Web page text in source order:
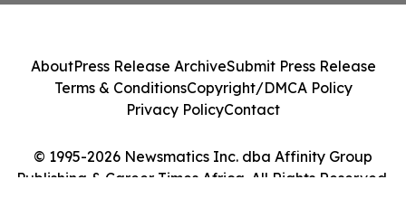
© 1995-2026 Newsmatics Inc. dba Affinity Group
Publishing & Career Times Africa. All Rights Reserved.
AboutPress Release ArchiveSubmit Press Release
Terms & ConditionsCopyright/DMCA Policy
Privacy PolicyContact